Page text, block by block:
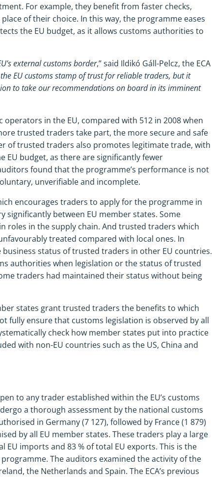
For example, they benefit from faster checks,
of their choice. In this way, the programme eases
the EU budget, as it allows customs authorities to
external customs border,” said Ildikó Gáll-Pelcz, the ECA
EU customs stamp of trust for reliable traders, but it
to take our recommendations on board in its imminent
in the EU, compared with 512 in 2008 when
trusted traders take part, the more secure and safe
of trusted traders also promotes legitimate trade, with
EU budget, as there are significantly fewer
found that the programme’s performance is not
unverifiable and incomplete.
encourages traders to apply for the programme in
between EU member states. Some
in the supply chain. And trusted traders which
treated compared with local ones. In
status of trusted traders in other EU countries.
authorities when legislation or the status of trusted
traders had maintained their status without being
states grant trusted traders the benefits to which
fully ensure that customs legislation is observed by all
check how member states put into practice
with non-EU countries such as the US, China and
to any trader established within the EU’s customs
a thorough assessment by the national customs
in Germany (7 127), followed by France (1 879)
by all EU member states. These traders play a large
EU imports and 83 % of total EU exports. This is the
The auditors examined the activity of the
the Netherlands and Spain. The ECA’s previous